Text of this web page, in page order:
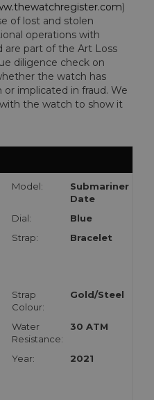
)
of lost and stolen
operations with
are part of the Art Loss
diligence check on
the watch has
implicated in fraud. We
the watch to show it
Model:
Submariner
Date
Dial:
Blue
Strap: Bracelet
Strap
Colour:
Gold/Steel
Water
Resistance:
30 ATM
Year: 2021